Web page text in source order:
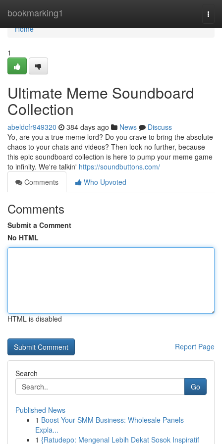
bookmarking1
Home
Home
1
Ultimate Meme Soundboard
Collection
abeldcfr949320 384 days ago News
Discuss
Yo, are you a true meme lord? Do you crave to bring the absolute
chaos to your chats and videos? Then look no further, because
this epic soundboard collection is here to pump your meme game
to infinity. We're talkin' https://soundbuttons.com/
Comments
Who Upvoted
Comments
Submit a Comment
No HTML
HTML is disabled
Report Page
Search
Go
Published News
1 Boost Your SMM Business: Wholesale Panels
Expla...
1 {Ratudepo: Mengenal Lebih Dekat Sosok Inspiratif